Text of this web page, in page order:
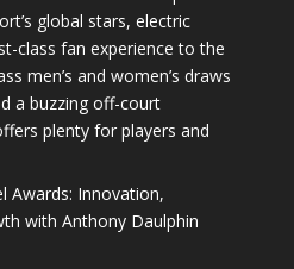
global stars, electric
class fan experience to the
men’s and women’s draws
a buzzing off-court
plenty for players and
Awards: Innovation,
with Anthony Daulphin